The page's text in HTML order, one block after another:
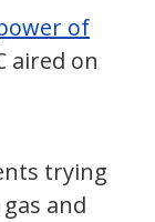
of
aired on
trying
and